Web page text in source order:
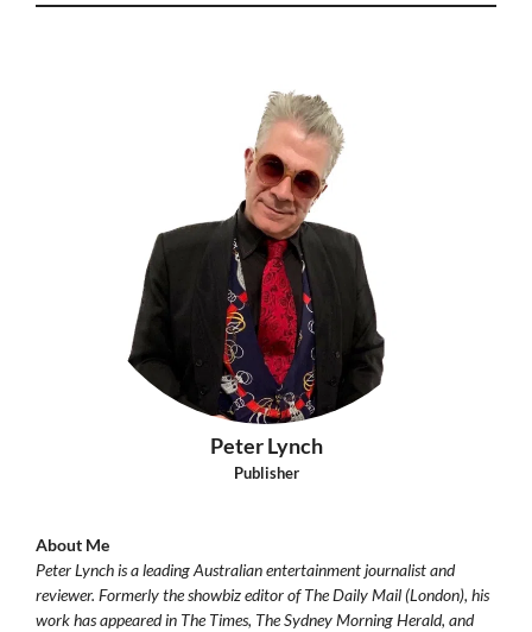
Peter Lynch
Publisher
About Me
Peter Lynch is a leading Australian entertainment journalist and
reviewer. Formerly the showbiz editor of The Daily Mail (London), his
work has appeared in The Times, The Sydney Morning Herald, and